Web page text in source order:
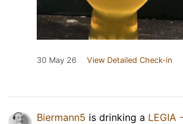
30 May 26 View Detailed Check-in
Biermann5 is drinking a LEGIA